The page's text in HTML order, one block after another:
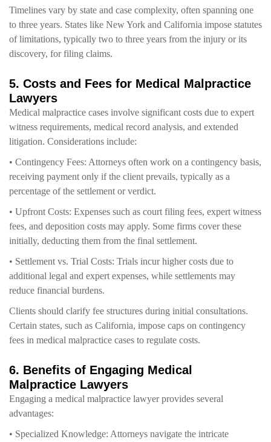
Timelines vary by state and case complexity, often spanning one
to three years. States like New York and California impose statutes
of limitations, typically two to three years from the injury or its
discovery, for filing claims.
5. Costs and Fees for Medical Malpractice
Lawyers
Medical malpractice cases involve significant costs due to expert
witness requirements, medical record analysis, and extended
litigation. Considerations include:
• Contingency Fees: Attorneys often work on a contingency basis,
receiving payment only if the client prevails, typically as a
percentage of the settlement or verdict.
• Upfront Costs: Expenses such as court filing fees, expert witness
fees, and deposition costs may apply. Some firms cover these
initially, deducting them from the final settlement.
• Settlement vs. Trial Costs: Trials incur higher costs due to
additional legal and expert expenses, while settlements may
reduce financial burdens.
Clients should clarify fee structures during initial consultations.
Certain states, such as California, impose caps on contingency
fees in medical malpractice cases to regulate costs.
6. Benefits of Engaging Medical
Malpractice Lawyers
Engaging a medical malpractice lawyer provides several
advantages:
• Specialized Knowledge: Attorneys navigate the intricate